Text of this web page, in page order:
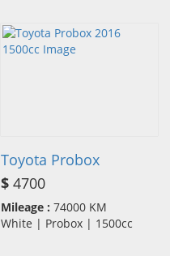
Toyota Probox
$ 4700
Mileage : 74000 KM
White | Probox | 1500cc